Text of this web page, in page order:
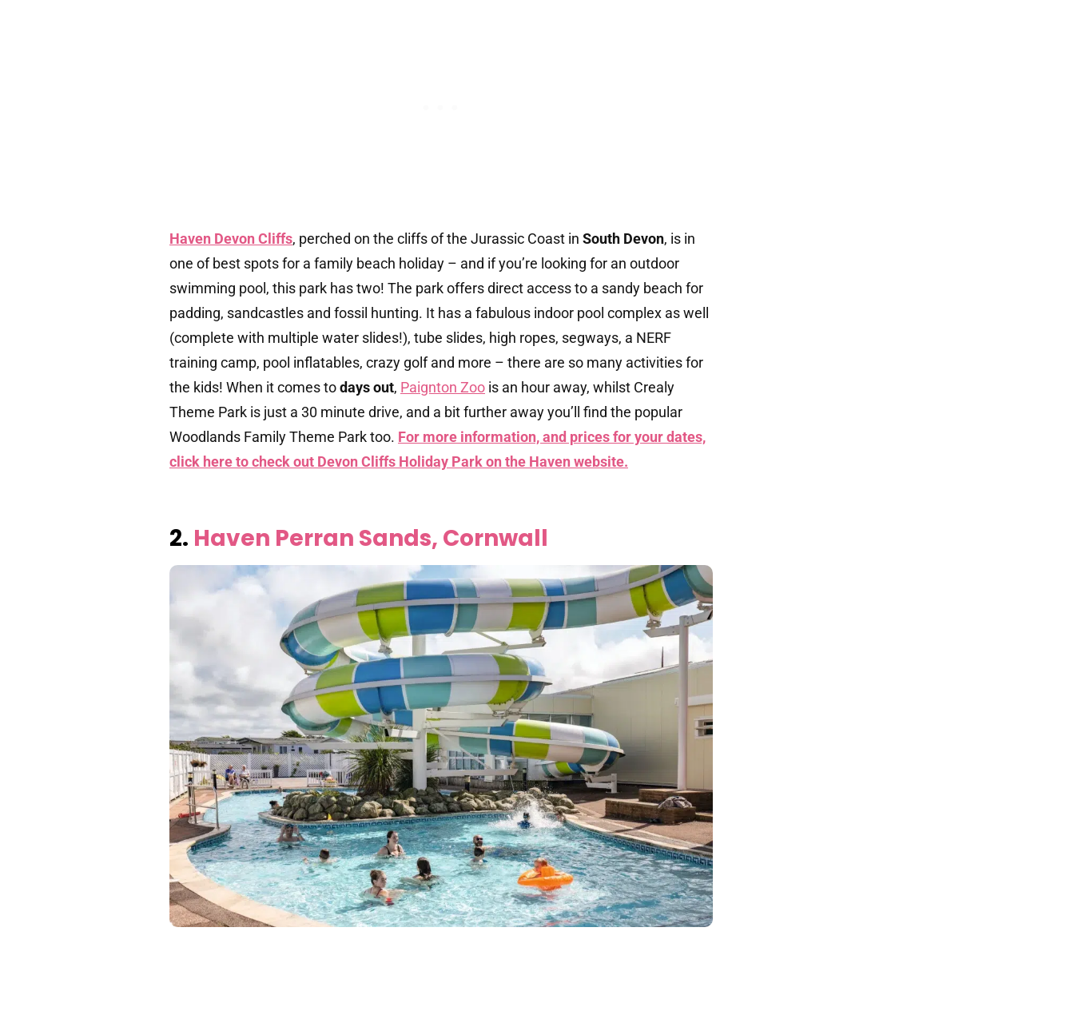
Haven Devon Cliffs, perched on the cliffs of the Jurassic Coast in South Devon, is in
one of best spots for a family beach holiday – and if you’re looking for an outdoor
swimming pool, this park has two! The park offers direct access to a sandy beach for
padding, sandcastles and fossil hunting. It has a fabulous indoor pool complex as well
(complete with multiple water slides!), tube slides, high ropes, segways, a NERF
training camp, pool inflatables, crazy golf and more – there are so many activities for
the kids! When it comes todays out, Paignton Zoo is an hour away, whilst Crealy
Theme Park is just a 30 minute drive, and a bit further away you’ll find the popular
Woodlands Family Theme Park too. For more information, and prices for your dates,
click here to check out Devon Cliffs Holiday Park on the Haven website.
2. Haven Perran Sands, Cornwall